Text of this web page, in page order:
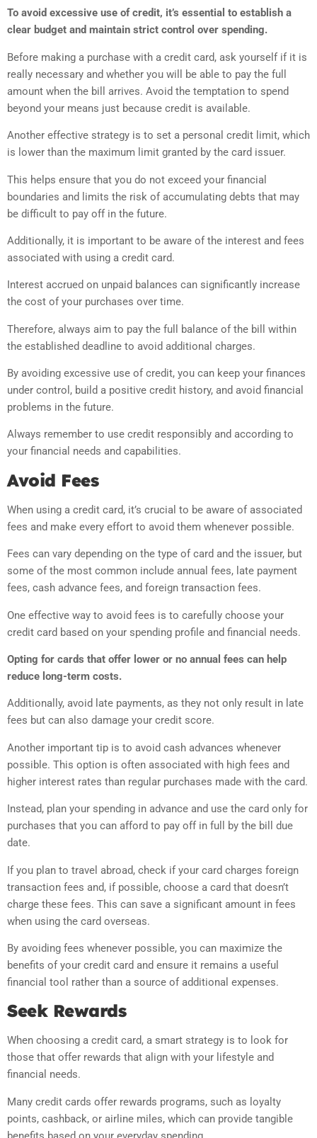
To avoid excessive use of credit, it’s essential to establish a
clear budget and maintain strict control over spending.
Before making a purchase with a credit card, ask yourself if it is
really necessary and whether you will be able to pay the full
amount when the bill arrives. Avoid the temptation to spend
beyond your means just because credit is available.
Another effective strategy is to set a personal credit limit, which
is lower than the maximum limit granted by the card issuer.
This helps ensure that you do not exceed your financial
boundaries and limits the risk of accumulating debts that may
be difficult to pay off in the future.
Additionally, it is important to be aware of the interest and fees
associated with using a credit card.
Interest accrued on unpaid balances can significantly increase
the cost of your purchases over time.
Therefore, always aim to pay the full balance of the bill within
the established deadline to avoid additional charges.
By avoiding excessive use of credit, you can keep your finances
under control, build a positive credit history, and avoid financial
problems in the future.
Always remember to use credit responsibly and according to
your financial needs and capabilities.
Avoid Fees
When using a credit card, it’s crucial to be aware of associated
fees and make every effort to avoid them whenever possible.
Fees can vary depending on the type of card and the issuer, but
some of the most common include annual fees, late payment
fees, cash advance fees, and foreign transaction fees.
One effective way to avoid fees is to carefully choose your
credit card based on your spending profile and financial needs.
Opting for cards that offer lower or no annual fees can help
reduce long-term costs.
Additionally, avoid late payments, as they not only result in late
fees but can also damage your credit score.
Another important tip is to avoid cash advances whenever
possible. This option is often associated with high fees and
higher interest rates than regular purchases made with the card.
Instead, plan your spending in advance and use the card only for
purchases that you can afford to pay off in full by the bill due
date.
If you plan to travel abroad, check if your card charges foreign
transaction fees and, if possible, choose a card that doesn’t
charge these fees. This can save a significant amount in fees
when using the card overseas.
By avoiding fees whenever possible, you can maximize the
benefits of your credit card and ensure it remains a useful
financial tool rather than a source of additional expenses.
Seek Rewards
When choosing a credit card, a smart strategy is to look for
those that offer rewards that align with your lifestyle and
financial needs.
Many credit cards offer rewards programs, such as loyalty
points, cashback, or airline miles, which can provide tangible